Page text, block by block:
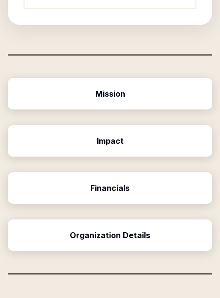
Mission
Impact
Financials
Organization Details